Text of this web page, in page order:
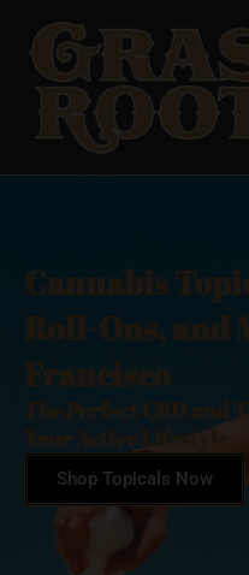
content
Cannabis
Roll-Ons, and
The Perfect CBD and
Your Active Lifestyle
Shop Topicals Now